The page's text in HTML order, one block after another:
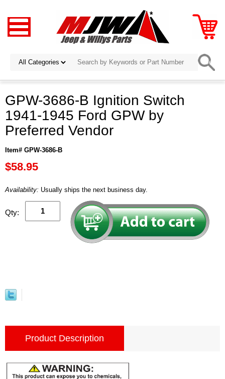
GPW-3686-B Ignition Switch
1941-1945 Ford GPW by
Preferred Vendor
Item# GPW-3686-B
$58.95
Availability: Usually ships the next business day.
Qty:
Product Description